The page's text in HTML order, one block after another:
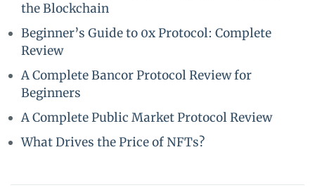
the Blockchain
Beginner’s Guide to 0x Protocol: Complete
Review
A Complete Bancor Protocol Review for
Beginners
A Complete Public Market Protocol Review
What Drives the Price of NFTs?